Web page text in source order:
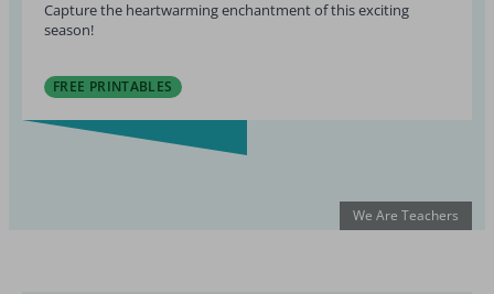
Capture the heartwarming enchantment of this exciting
season!
FREE PRINTABLES
We Are Teachers